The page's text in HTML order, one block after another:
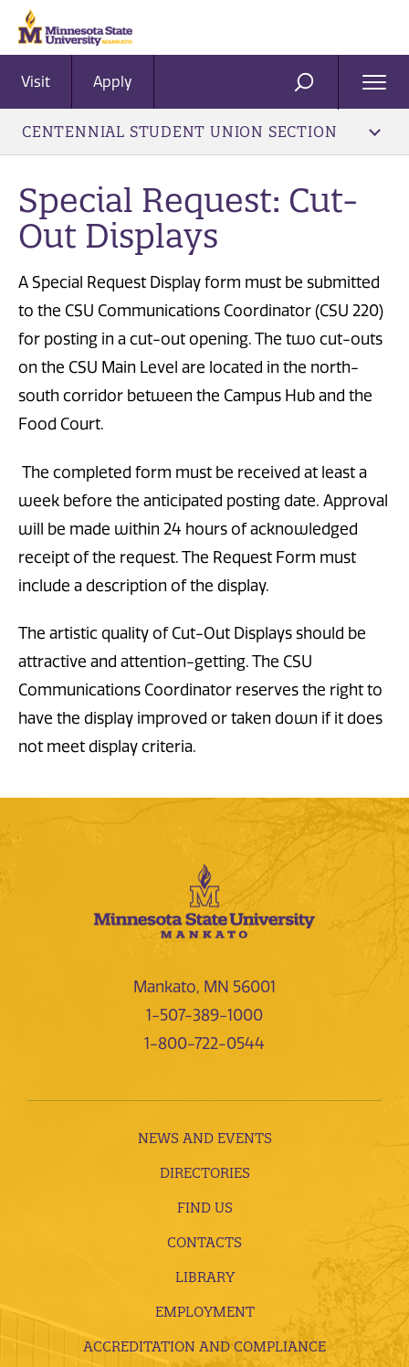
Visit Apply SEARCH
CENTENNIAL STUDENT UNION SECTION
Special Request: Cut-
Out Displays
A Special Request Display form must be submitted
to the CSU Communications Coordinator (CSU 220)
for posting in a cut-out opening. The two cut-outs
on the CSU Main Level are located in the north-
south corridor between the Campus Hub and the
Food Court.
The completed form must be received at least a
week before the anticipated posting date. Approval
will be made within 24 hours of acknowledged
receipt of the request. The Request Form must
include a description of the display.
The artistic quality of Cut-Out Displays should be
attractive and attention-getting. The CSU
Communications Coordinator reserves the right to
have the display improved or taken down if it does
not meet display criteria.
Mankato, MN 56001
1-507-389-1000
1-800-722-0544
NEWS AND EVENTS
DIRECTORIES
FIND US
CONTACTS
LIBRARY
EMPLOYMENT
ACCREDITATION AND COMPLIANCE